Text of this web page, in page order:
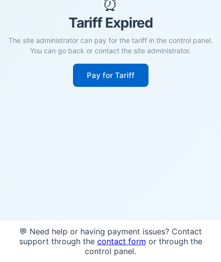
⏰
Tariff Expired
The site administrator can pay for the tariff in the control panel.
You can go back or contact the site administrator.
Pay for Tariff
💬 Need help or having payment issues? Contact
support through the contact form or through the
control panel.